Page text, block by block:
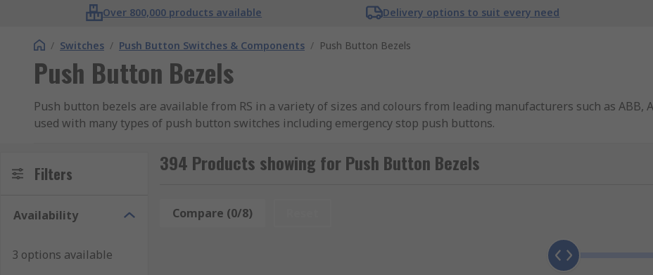
Over 800,000 products available Delivery options to suit every need
/ Switches / Push Button Switches & Components / Push Button Bezels
Push Button Bezels
Push button bezels are available from RS in a variety of sizes and colours from leading manufacturers such as ABB,
used with many types of push button switches including emergency stop push buttons.
Filters
Availability
3 options available
394 Products showing for Push Button Bezels
Compare (0/8)